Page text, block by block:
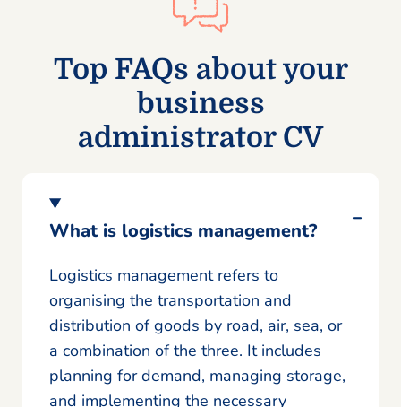
Top FAQs about your
business
administrator CV
What is logistics management?
Logistics management refers to
organising the transportation and
distribution of goods by road, air, sea, or
a combination of the three. It includes
planning for demand, managing storage,
and implementing the necessary